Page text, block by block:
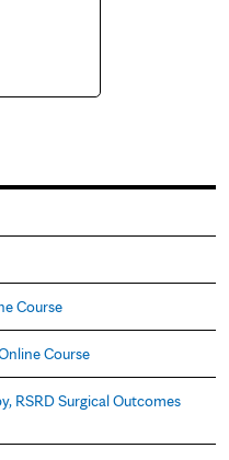
Course
Course
RSRD Surgical Outcomes